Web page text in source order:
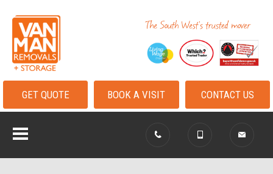
GET QUOTE BOOK A VISIT CONTACT US